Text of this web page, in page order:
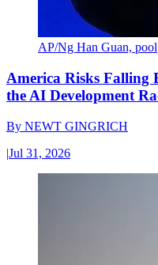
AP/Ng Han Guan, pool
America Risks Falling
the AI Development
By NEWT GINGRICH
|Jul 31, 2026